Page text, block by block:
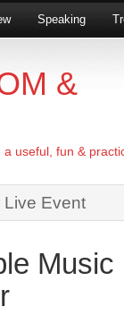
Speaking
&
useful, fun &
Event